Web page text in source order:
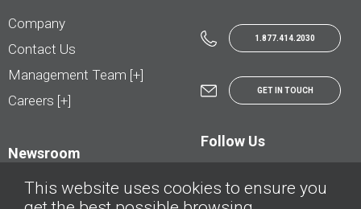
Company
Contact Us
Management Team [+]
Careers [+]
Newsroom
1.877.414.2030
GET IN TOUCH
Follow Us
This website uses cookies to ensure you